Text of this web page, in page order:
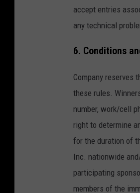
accept entries
any technical
6. Conditions
Company reserves
these rules.
number, work/cell
right to determine
for the duration of
Inc. nationwide
participating
members of the